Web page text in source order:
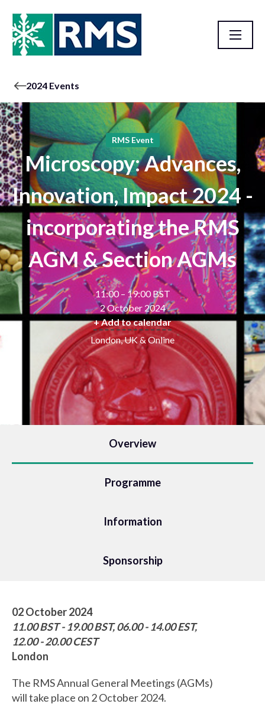
2024 Events
RMS Event
Microscopy: Advances,
Innovation, Impact 2024 -
incorporating the RMS
AGM & Section AGMs
11:00 – 19:00 BST
2 October 2024
+ Add to calendar
London, UK & Online
Overview
Programme
Information
Sponsorship
02 October 2024
11.00 BST - 19.00 BST, 06.00 - 14.00 EST,
12.00 - 20.00 CEST
London
The RMS Annual General Meetings (AGMs)
will take place on 2 October 2024.